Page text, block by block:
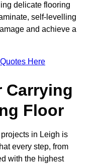
delicate flooring
self-levelling
and achieve a
Here
Carrying
Floor
in Leigh is
every step, from
with the highest